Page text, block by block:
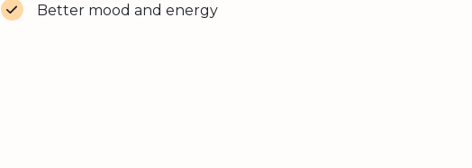
Better mood and energy